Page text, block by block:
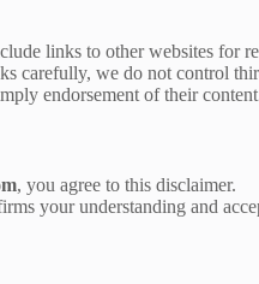
links to other websites for
carefully, we do not control
endorsement of their
, you agree to this disclaimer.
your understanding and